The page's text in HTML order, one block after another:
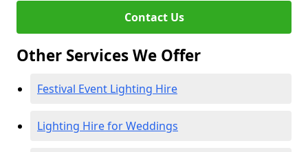
Contact Us
Other Services We Offer
Festival Event Lighting Hire
Lighting Hire for Weddings